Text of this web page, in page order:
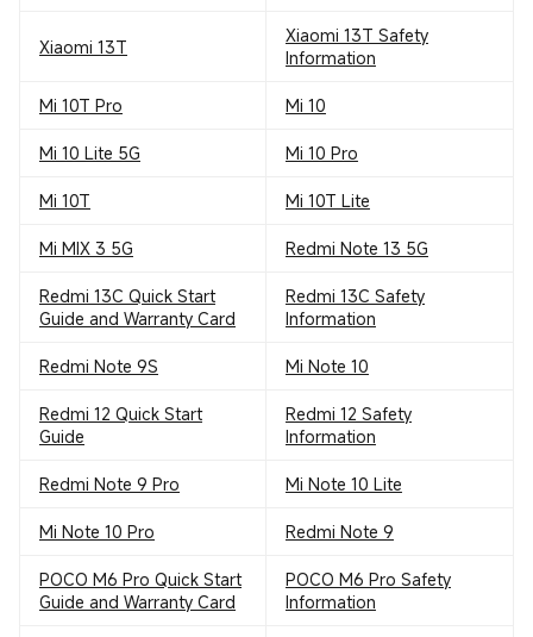
Xiaomi 13T
Xiaomi 13T Safety
Information
Mi 10T Pro Mi 10
Mi 10 Lite 5G Mi 10 Pro
Mi 10T Mi 10T Lite
Mi MIX 3 5G Redmi Note 13 5G
Redmi 13C Quick Start
Guide and Warranty Card
Redmi 13C Safety
Information
Redmi Note 9S Mi Note 10
Redmi 12 Quick Start
Guide
Redmi 12 Safety
Information
Redmi Note 9 Pro Mi Note 10 Lite
Mi Note 10 Pro Redmi Note 9
POCO M6 Pro Quick Start
Guide and Warranty Card
POCO M6 Pro Safety
Information